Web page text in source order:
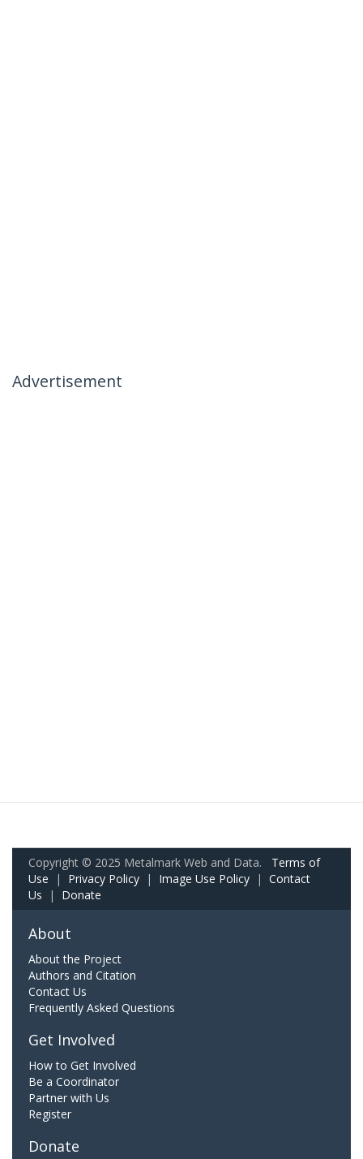
Advertisement
Copyright © 2025 Metalmark Web and Data. Terms of
Use | Privacy Policy | Image Use Policy | Contact
Us | Donate
About
About the Project
Authors and Citation
Contact Us
Frequently Asked Questions
Get Involved
How to Get Involved
Be a Coordinator
Partner with Us
Register
Donate